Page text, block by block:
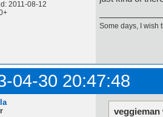
2011-08-12
Some days, I wish
04-30 20:47:48